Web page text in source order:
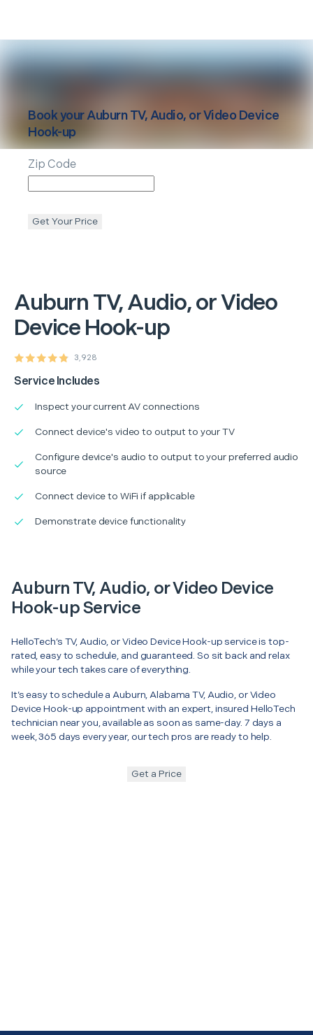
Auburn TV, Audio, or Video
Device Hook-up
3,928
Service Includes
Inspect your current AV connections
Connect device's video to output to your TV
Configure device's audio to output to your preferred audio
source
Connect device to WiFi if applicable
Demonstrate device functionality
Book yourAuburn TV, Audio, or Video Device
Hook-up
Zip Code
Get Your Price
Auburn TV, Audio, or Video Device
Hook-up Service
HelloTech’s TV, Audio, or Video Device Hook-up service is top-
rated, easy to schedule, and guaranteed. So sit back and relax
while your tech takes care of everything.
It’s easy to schedule a Auburn, Alabama TV, Audio, or Video
Device Hook-up appointment with an expert, insured HelloTech
technician near you, available as soon as same-day. 7 days a
week, 365 days every year, our tech pros are ready to help.
Get a Price